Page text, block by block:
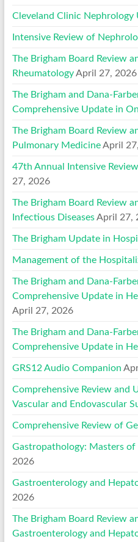
Cleveland Clinic Nephrology
Intensive Review of
The Brigham Board Review
Rheumatology April 27, 2026
The Brigham and Dana-
Comprehensive Update in
The Brigham Board Review
Pulmonary Medicine April
47th Annual Intensive
27, 2026
The Brigham Board Review
Infectious Diseases April 27,
The Brigham Update in
Management of the
The Brigham and Dana-
Comprehensive Update in
April 27, 2026
The Brigham and Dana-
Comprehensive Update in
GRS12 Audio Companion
Comprehensive Review and
Vascular and Endovascular
Comprehensive Review of
Gastropathology: Masters of
2026
Gastroenterology and
2026
The Brigham Board Review
Gastroenterology and